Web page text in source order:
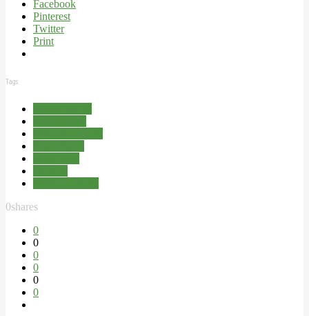
Facebook
Pinterest
Twitter
Print
Tags
0shares
0
0
0
0
0
0